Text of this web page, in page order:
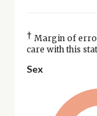
† Margin of
care with this
Sex